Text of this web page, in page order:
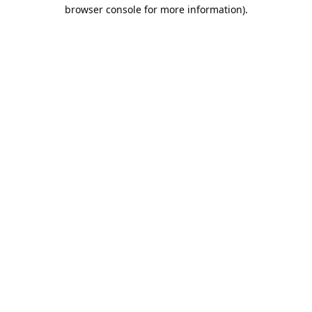
browser console for more information).